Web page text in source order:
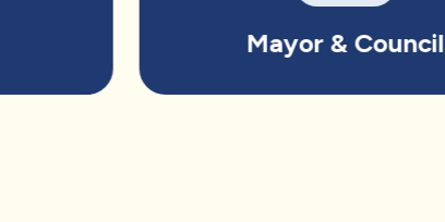
Mayor & Council